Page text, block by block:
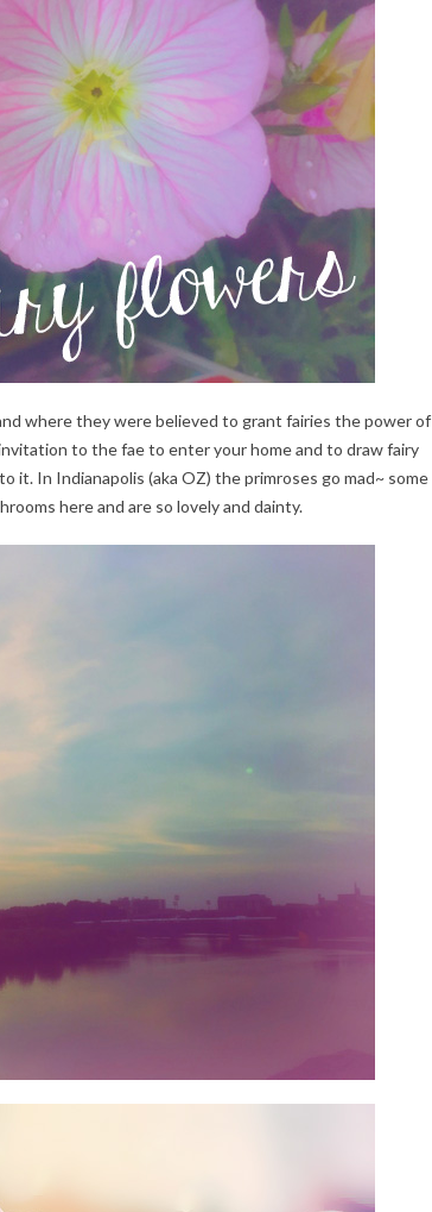
where they were believed to grant fairies the power of
to the fae to enter your home and to draw fairy
it. In Indianapolis (aka OZ) the primroses go mad~ some
here and are so lovely and dainty.